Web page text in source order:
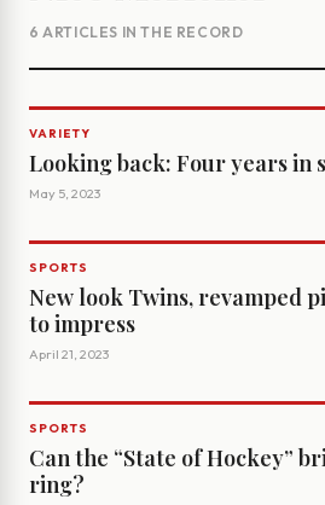
6 ARTICLES IN THE RECORD
VARIETY
Looking back: Four years in
May 5, 2023
SPORTS
New look Twins, revamped
to impress
April 21, 2023
SPORTS
Can the “State of Hockey”
ring?